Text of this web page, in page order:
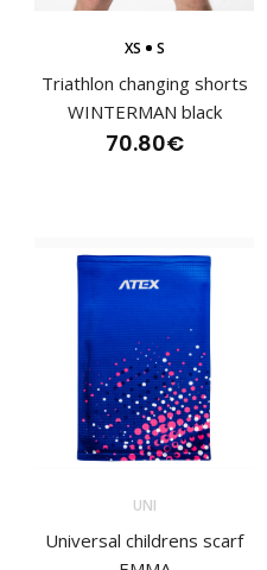
Lightweight sports
Lightweight sports
XS S
Triathlon changing shorts
WINTERMAN black
70.80€
UNI
Universal childrens scarf